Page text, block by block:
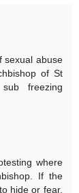
sexual abuse
of St
freezing
where
If the
hide or fear,